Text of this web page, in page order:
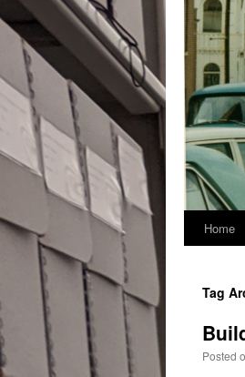
Home
Tag
Posted